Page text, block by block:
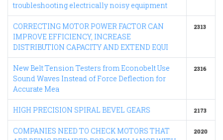
troubleshooting electrically noisy equipment
CORRECTING MOTOR POWER FACTOR CAN
IMPROVE EFFICIENCY, INCREASE
DISTRIBUTION CAPACITY AND EXTEND EQUI
2313
New Belt Tension Testers from Econobelt Use
Sound Waves Instead of Force Deflection for
Accurate Mea
2316
HIGH PRECISION SPIRAL BEVEL GEARS 2173
COMPANIES NEED TO CHECK MOTORS THAT
2020